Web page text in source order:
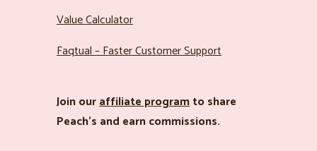
Value Calculator
Faqtual – Faster Customer Support
Join ouraffiliate programto share
Peach’s and earn commissions.